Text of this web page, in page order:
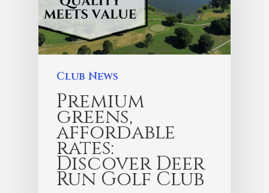
Club News
Premium
greens,
affordable
rates:
Discover Deer
Run Golf Club